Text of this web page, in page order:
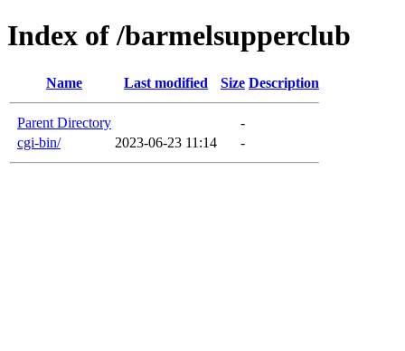
Index of /barmelsupperclub
Name Last modified Size Description
Parent Directory
-
cgi-bin/
2023-06-23 11:14 -